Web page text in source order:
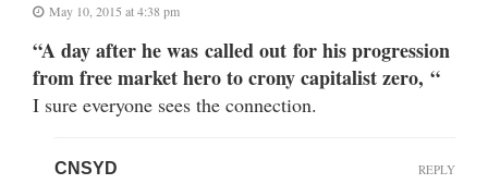
May 10, 2015 at 4:38 pm
“A day after he was called out for his progression
from free market hero to crony capitalist zero, “
I sure everyone sees the connection.
CNSYD REPLY